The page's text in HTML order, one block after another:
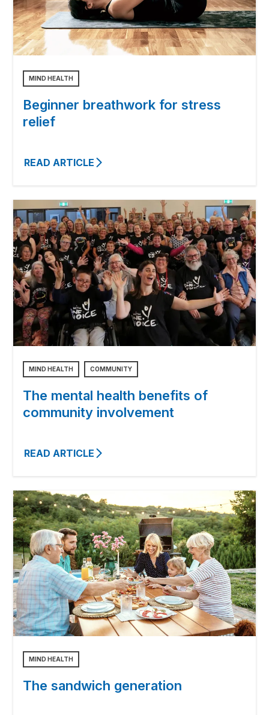
MIND HEALTH
Beginner breathwork for stress
relief
READ ARTICLE
MIND HEALTH COMMUNITY
The mental health benefits of
community involvement
READ ARTICLE
MIND HEALTH
The sandwich generation